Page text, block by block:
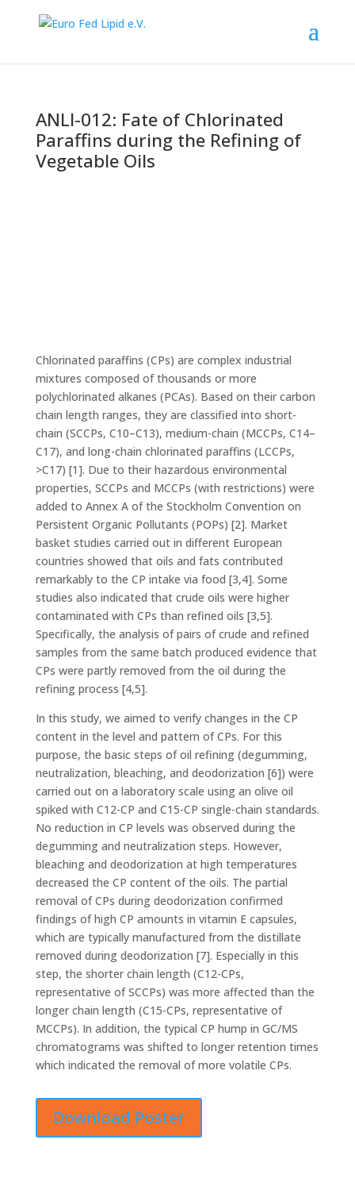
ANLI-012: Fate of Chlorinated
Paraffins during the Refining of
Vegetable Oils
Chlorinated paraffins (CPs) are complex industrial
mixtures composed of thousands or more
polychlorinated alkanes (PCAs). Based on their carbon
chain length ranges, they are classified into short-
chain (SCCPs, C10–C13), medium-chain (MCCPs, C14–
C17), and long-chain chlorinated paraffins (LCCPs,
>C17) [1]. Due to their hazardous environmental
properties, SCCPs and MCCPs (with restrictions) were
added to Annex A of the Stockholm Convention on
Persistent Organic Pollutants (POPs) [2]. Market
basket studies carried out in different European
countries showed that oils and fats contributed
remarkably to the CP intake via food [3,4]. Some
studies also indicated that crude oils were higher
contaminated with CPs than refined oils [3,5].
Specifically, the analysis of pairs of crude and refined
samples from the same batch produced evidence that
CPs were partly removed from the oil during the
refining process [4,5].
In this study, we aimed to verify changes in the CP
content in the level and pattern of CPs. For this
purpose, the basic steps of oil refining (degumming,
neutralization, bleaching, and deodorization [6]) were
carried out on a laboratory scale using an olive oil
spiked with C12-CP and C15-CP single-chain standards.
No reduction in CP levels was observed during the
degumming and neutralization steps. However,
bleaching and deodorization at high temperatures
decreased the CP content of the oils. The partial
removal of CPs during deodorization confirmed
findings of high CP amounts in vitamin E capsules,
which are typically manufactured from the distillate
removed during deodorization [7]. Especially in this
step, the shorter chain length (C12-CPs,
representative of SCCPs) was more affected than the
longer chain length (C15-CPs, representative of
MCCPs). In addition, the typical CP hump in GC/MS
chromatograms was shifted to longer retention times
which indicated the removal of more volatile CPs.
Download Poster